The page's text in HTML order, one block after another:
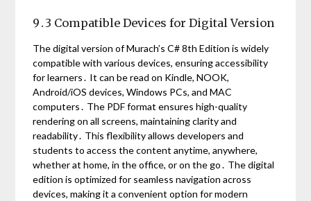
9․3 Compatible Devices for Digital Version
The digital version of Murach’s C# 8th Edition is widely
compatible with various devices, ensuring accessibility
for learners․ It can be read on Kindle, NOOK,
Android/iOS devices, Windows PCs, and MAC
computers․ The PDF format ensures high-quality
rendering on all screens, maintaining clarity and
readability․ This flexibility allows developers and
students to access the content anytime, anywhere,
whether at home, in the office, or on the go․ The digital
edition is optimized for seamless navigation across
devices, making it a convenient option for modern